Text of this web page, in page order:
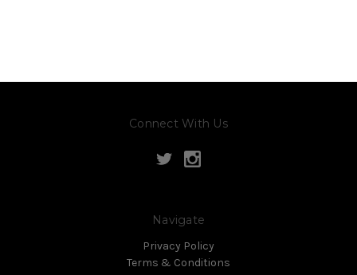
Connect With Us
Navigate
Privacy Policy
Terms & Conditions